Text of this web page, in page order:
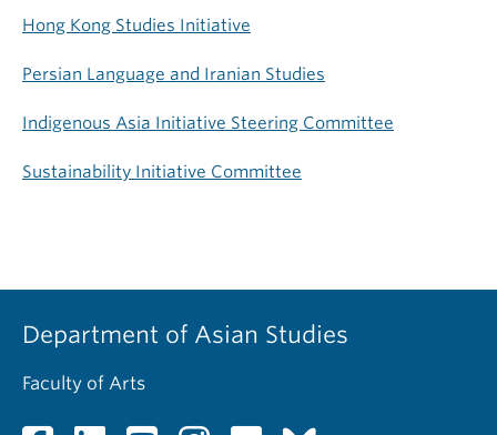
Hong Kong Studies Initiative
Persian Language and Iranian Studies
Indigenous Asia Initiative Steering Committee
Sustainability Initiative Committee
Department of Asian Studies
Faculty of Arts